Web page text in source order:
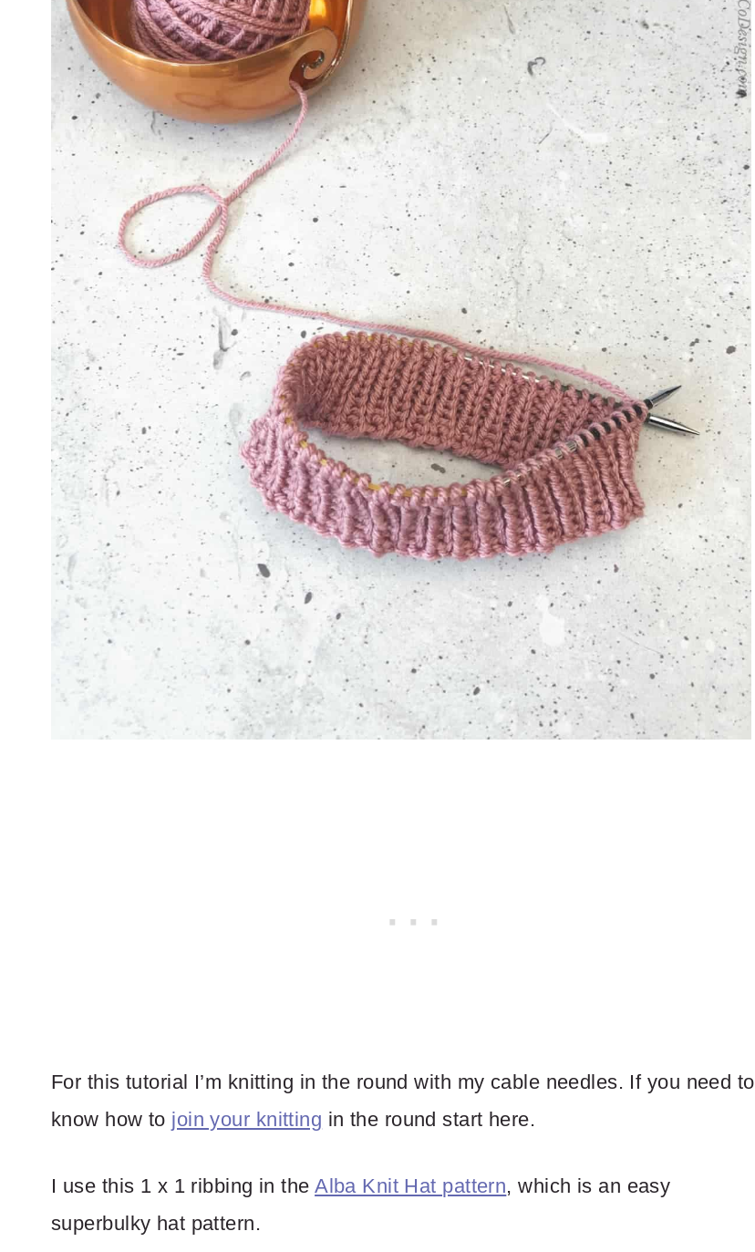
For this tutorial I’m knitting in the round with my cable needles. If you need to
know how to join your knitting in the round start here.
I use this 1 x 1 ribbing in theAlba Knit Hat pattern, which is an easy
superbulky hat pattern.